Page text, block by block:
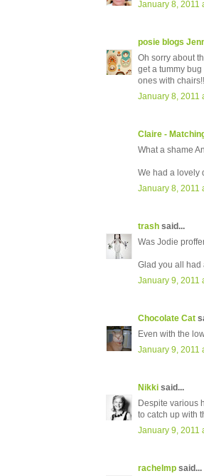
January 8, 2011
posie blogs
Oh sorry about
get a tummy
ones with
January 8, 2011
Claire -
What a shame
We had a lovely
January 8, 2011
trash said...
Was Jodie
Glad you all had
January 9, 2011
Chocolate Cat
Even with the
January 9, 2011
Nikki said...
Despite various
to catch up with
January 9, 2011
rachelmp said...